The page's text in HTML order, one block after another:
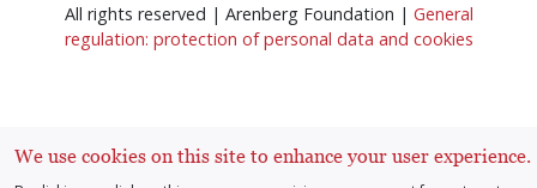
All rights reserved | Arenberg Foundation | General
regulation: protection of personal data and cookies
We use cookies on this site to enhance your user experience.